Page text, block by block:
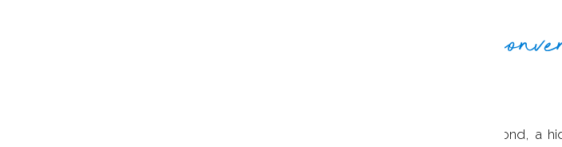
Lakeside beauty,
Kents Pond, a